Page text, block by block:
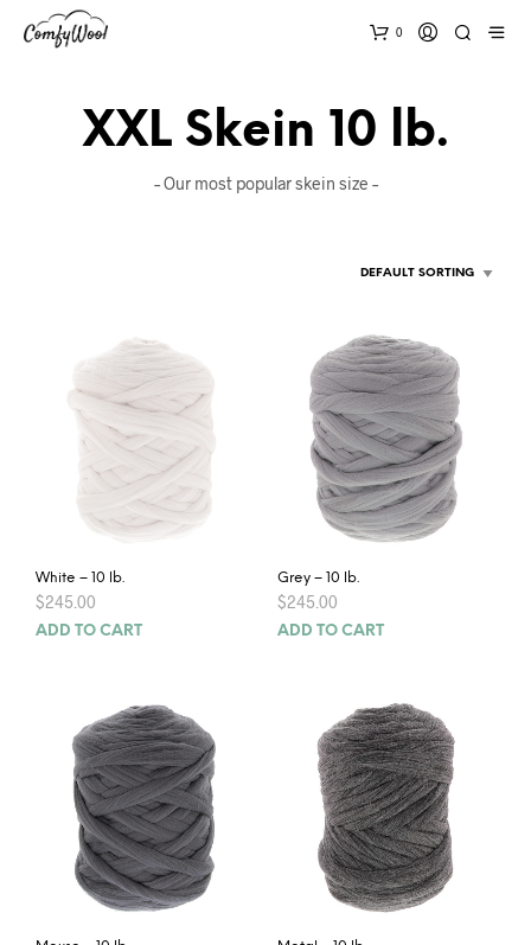
0
XXL Skein 10 lb.
– Our most popular skein size –
White – 10 lb.
$245.00
ADD TO CART
Grey – 10 lb.
$245.00
ADD TO CART